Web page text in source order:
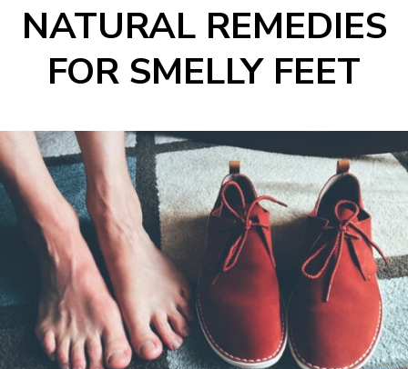
NATURAL REMEDIES
FOR SMELLY FEET